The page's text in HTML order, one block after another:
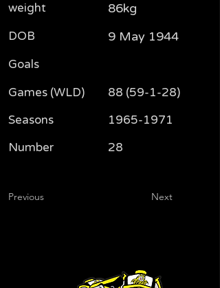
weight
DOB
Goals
Games (WLD)
Seasons
Number
Previous
86kg
9 May 1944
88 (59-1-28)
1965-1971
28
Next